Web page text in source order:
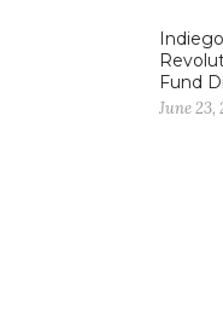
Fund
June 23,